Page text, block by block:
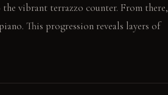
vibrant terrazzo counter. From there,
This progression reveals layers of